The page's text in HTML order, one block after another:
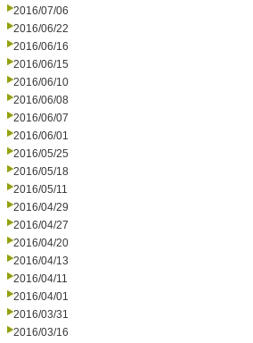
2016/07/06
2016/06/22
2016/06/16
2016/06/15
2016/06/10
2016/06/08
2016/06/07
2016/06/01
2016/05/25
2016/05/18
2016/05/11
2016/04/29
2016/04/27
2016/04/20
2016/04/13
2016/04/11
2016/04/01
2016/03/31
2016/03/16